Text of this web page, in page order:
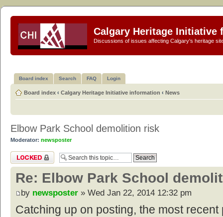
Calgary Heritage Initiative
Discussions of issues affecting Calgary's heritage
Board index Search FAQ Login
Board index ‹ Calgary Heritage Initiative information ‹ News
Elbow Park School demolition risk
Moderator: newsposter
Topic locked
Re: Elbow Park School
by newsposter » Wed Jan 22, 2014 12:32 pm
Catching up on posting, the most